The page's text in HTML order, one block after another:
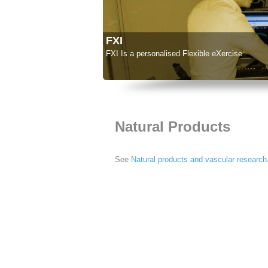
FXI
FXI Is a personalised Flexible eXercise
Natural Products
See Natural products and vascular research